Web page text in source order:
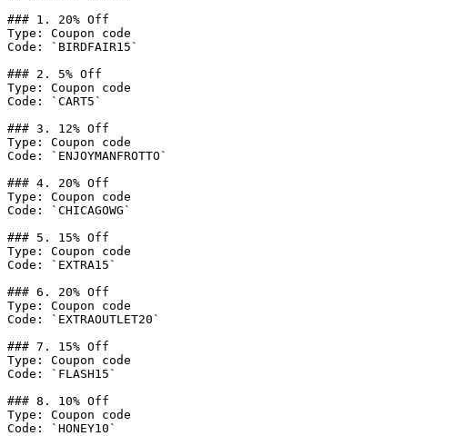
### 1. 20% Off
Type: Coupon code
Code: `BIRDFAIR15`
### 2. 5% Off
Type: Coupon code
Code: `CART5`
### 3. 12% Off
Type: Coupon code
Code: `ENJOYMANFROTTO`
### 4. 20% Off
Type: Coupon code
Code: `CHICAGOWG`
### 5. 15% Off
Type: Coupon code
Code: `EXTRA15`
### 6. 20% Off
Type: Coupon code
Code: `EXTRAOUTLET20`
### 7. 15% Off
Type: Coupon code
Code: `FLASH15`
### 8. 10% Off
Type: Coupon code
Code: `HONEY10`